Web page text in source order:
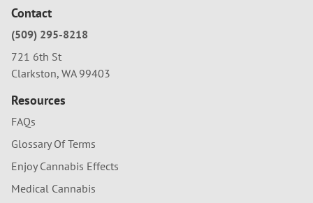
Contact
(509) 295-8218
721 6th St
Clarkston, WA 99403
Resources
FAQs
Glossary Of Terms
Enjoy Cannabis Effects
Medical Cannabis